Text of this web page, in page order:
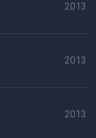
2013
2013
2013